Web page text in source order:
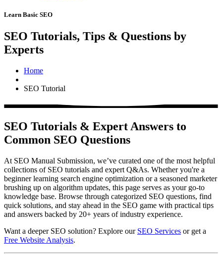
Learn Basic SEO
SEO Tutorials, Tips & Questions by
Experts
Home
SEO Tutorial
SEO Tutorials & Expert Answers to
Common SEO Questions
At SEO Manual Submission, we’ve curated one of the most helpful
collections of SEO tutorials and expert Q&As. Whether you're a
beginner learning search engine optimization or a seasoned marketer
brushing up on algorithm updates, this page serves as your go-to
knowledge base. Browse through categorized SEO questions, find
quick solutions, and stay ahead in the SEO game with practical tips
and answers backed by 20+ years of industry experience.
Want a deeper SEO solution? Explore our SEO Services or get a
Free Website Analysis.